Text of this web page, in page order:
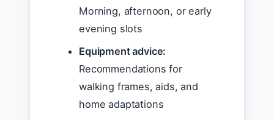
Morning, afternoon, or early
evening slots
Equipment advice:
Recommendations for
walking frames, aids, and
home adaptations